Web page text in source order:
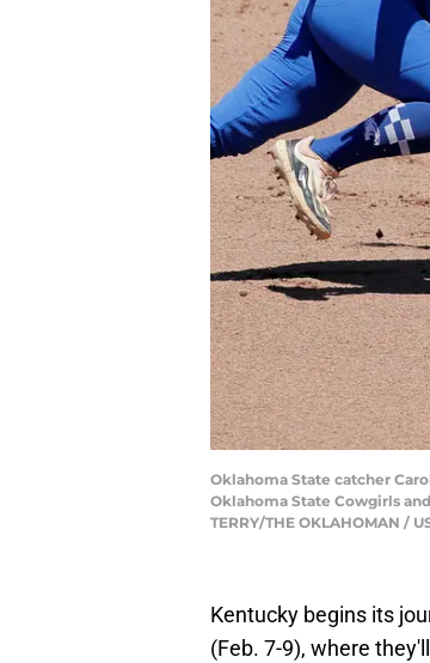
Oklahoma State catcher
Oklahoma State Cowgirls
TERRY/THE OKLAHOMAN /
Kentucky begins its
(Feb. 7-9), where